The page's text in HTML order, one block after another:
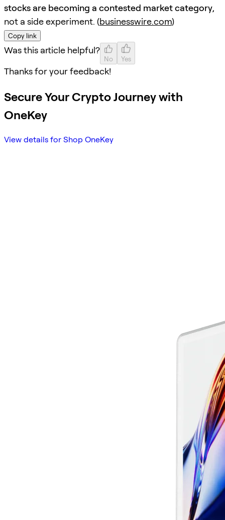
stocks are becoming a contested market category,
not a side experiment. (businesswire.com)
Copy link
Was this article helpful?
No Yes
Thanks for your feedback!
Secure Your Crypto Journey with
OneKey
View details for Shop OneKey